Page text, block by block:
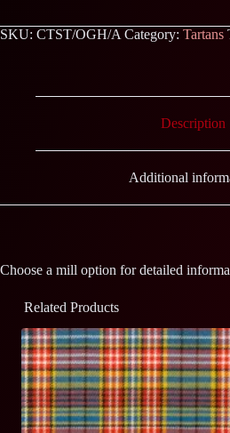
SKU: CTST/OGH/A Category: Tartans
Description
Additional
Choose a mill option for detailed
Related Products